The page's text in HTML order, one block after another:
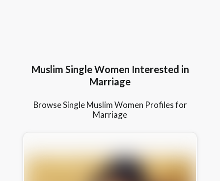
Muslim Single Women Interested in
Marriage
Browse Single Muslim Women Profiles for
Marriage